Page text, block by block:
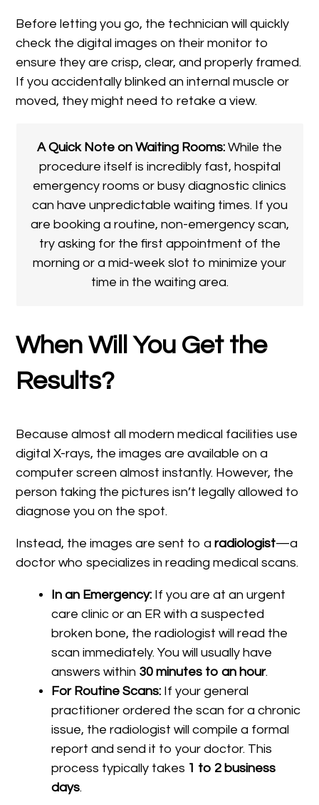
Before letting you go, the technician will quickly
check the digital images on their monitor to
ensure they are crisp, clear, and properly framed.
If you accidentally blinked an internal muscle or
moved, they might need to retake a view.
A Quick Note on Waiting Rooms: While the
procedure itself is incredibly fast, hospital
emergency rooms or busy diagnostic clinics
can have unpredictable waiting times. If you
are booking a routine, non-emergency scan,
try asking for the first appointment of the
morning or a mid-week slot to minimize your
time in the waiting area.
When Will You Get the
Results?
Because almost all modern medical facilities use
digital X-rays, the images are available on a
computer screen almost instantly. However, the
person taking the pictures isn’t legally allowed to
diagnose you on the spot.
Instead, the images are sent to aradiologist—a
doctor who specializes in reading medical scans.
In an Emergency: If you are at an urgent
care clinic or an ER with a suspected
broken bone, the radiologist will read the
scan immediately. You will usually have
answers within 30 minutes to an hour.
For Routine Scans: If your general
practitioner ordered the scan for a chronic
issue, the radiologist will compile a formal
report and send it to your doctor. This
process typically takes 1 to 2 business
days.